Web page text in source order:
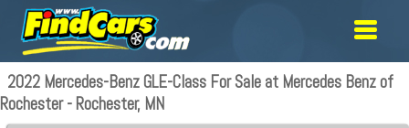
2022 Mercedes-Benz GLE-Class For Sale at Mercedes Benz of
Rochester - Rochester, MN